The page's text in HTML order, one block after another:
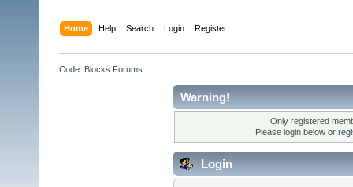
Home Help Search Login Register
Code::Blocks Forums
Warning!
Only registered
Please login below or
Login